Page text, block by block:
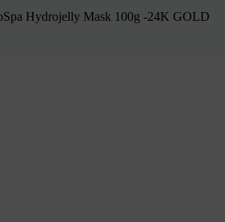
Hydrojelly Mask 100g -24K GOLD